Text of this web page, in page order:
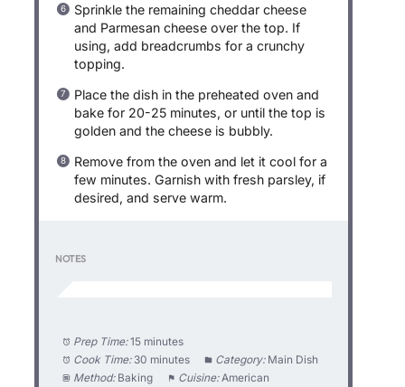
Sprinkle the remaining cheddar cheese
and Parmesan cheese over the top. If
using, add breadcrumbs for a crunchy
topping.
Place the dish in the preheated oven and
bake for 20-25 minutes, or until the top is
golden and the cheese is bubbly.
Remove from the oven and let it cool for a
few minutes. Garnish with fresh parsley, if
desired, and serve warm.
NOTES
Prep Time: 15 minutes
Cook Time: 30 minutes Category: Main Dish
Method: Baking Cuisine: American